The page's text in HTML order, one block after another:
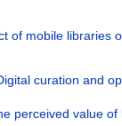
of mobile libraries
curation and
perceived value